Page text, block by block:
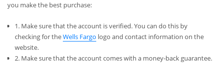
you make the best purchase:
1. Make sure that the account is verified. You can do this by
checking for theWells Fargo logo and contact information on the
website.
2. Make sure that the account comes with a money-back guarantee.